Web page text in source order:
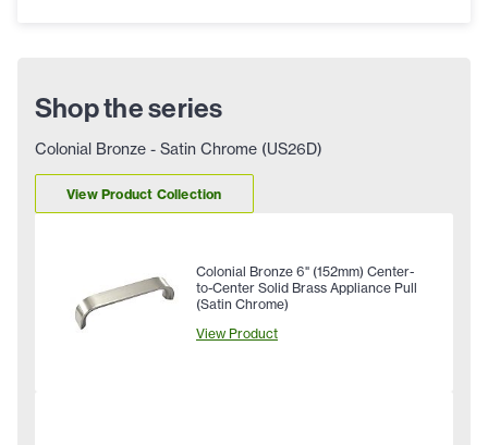
Shop the series
Colonial Bronze - Satin Chrome (US26D)
View Product Collection
Colonial Bronze 6" (152mm) Center-
to-Center Solid Brass Appliance Pull
(Satin Chrome)
View Product